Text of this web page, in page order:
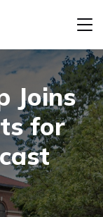
Joins
for